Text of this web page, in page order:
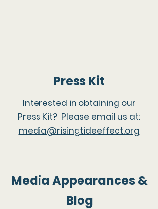
Press Kit
Interested in obtaining our
Press Kit? Please email us at:
media@risingtideeffect.org
Media Appearances &
Blog